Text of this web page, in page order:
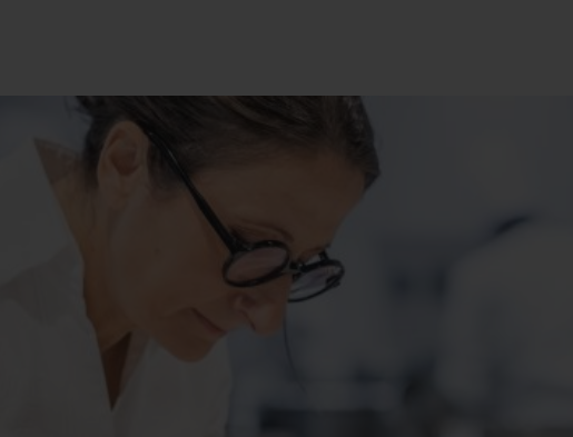
스피릿 오브 빅뱅
에센셜 토프
온라인 익스클루시브
무료 배송 & 반품